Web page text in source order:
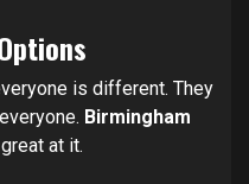
is different. They
Birmingham
at it.